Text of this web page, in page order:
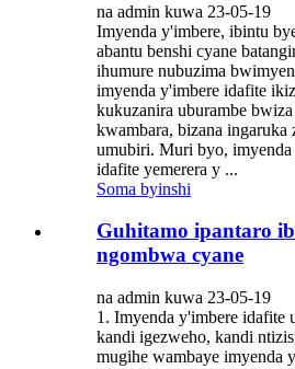
na admin kuwa 23-05-19
Imyenda y'imbere, ibintu
abantu benshi cyane
ihumure nubuzima
imyenda y'imbere idafite
kukuzanira uburambe
kwambara, bizana ingaruka
umubiri. Muri byo,
idafite yemerera y ...
Soma byinshi
Guhitamo ipantaro
ngombwa cyane
na admin kuwa 23-05-19
1. Imyenda y'imbere idafite
kandi igezweho, kandi
mugihe wambaye imyenda